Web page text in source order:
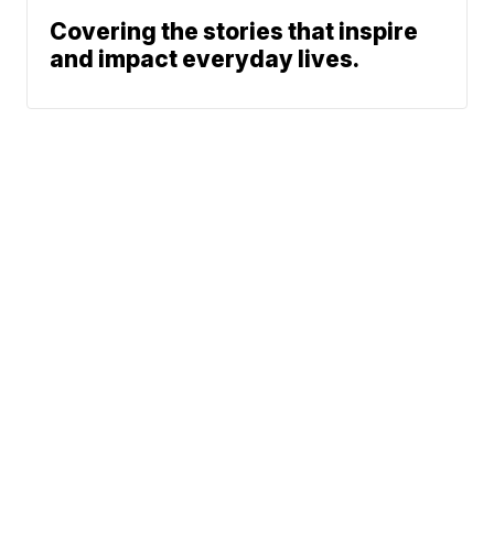
Covering the stories that inspire
and impact everyday lives.